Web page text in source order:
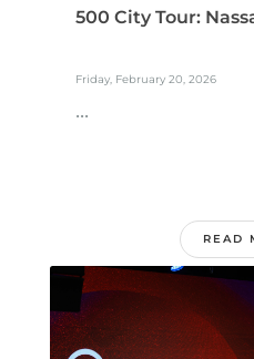
500 City Tour:
Friday, February 20, 2026
...
READ